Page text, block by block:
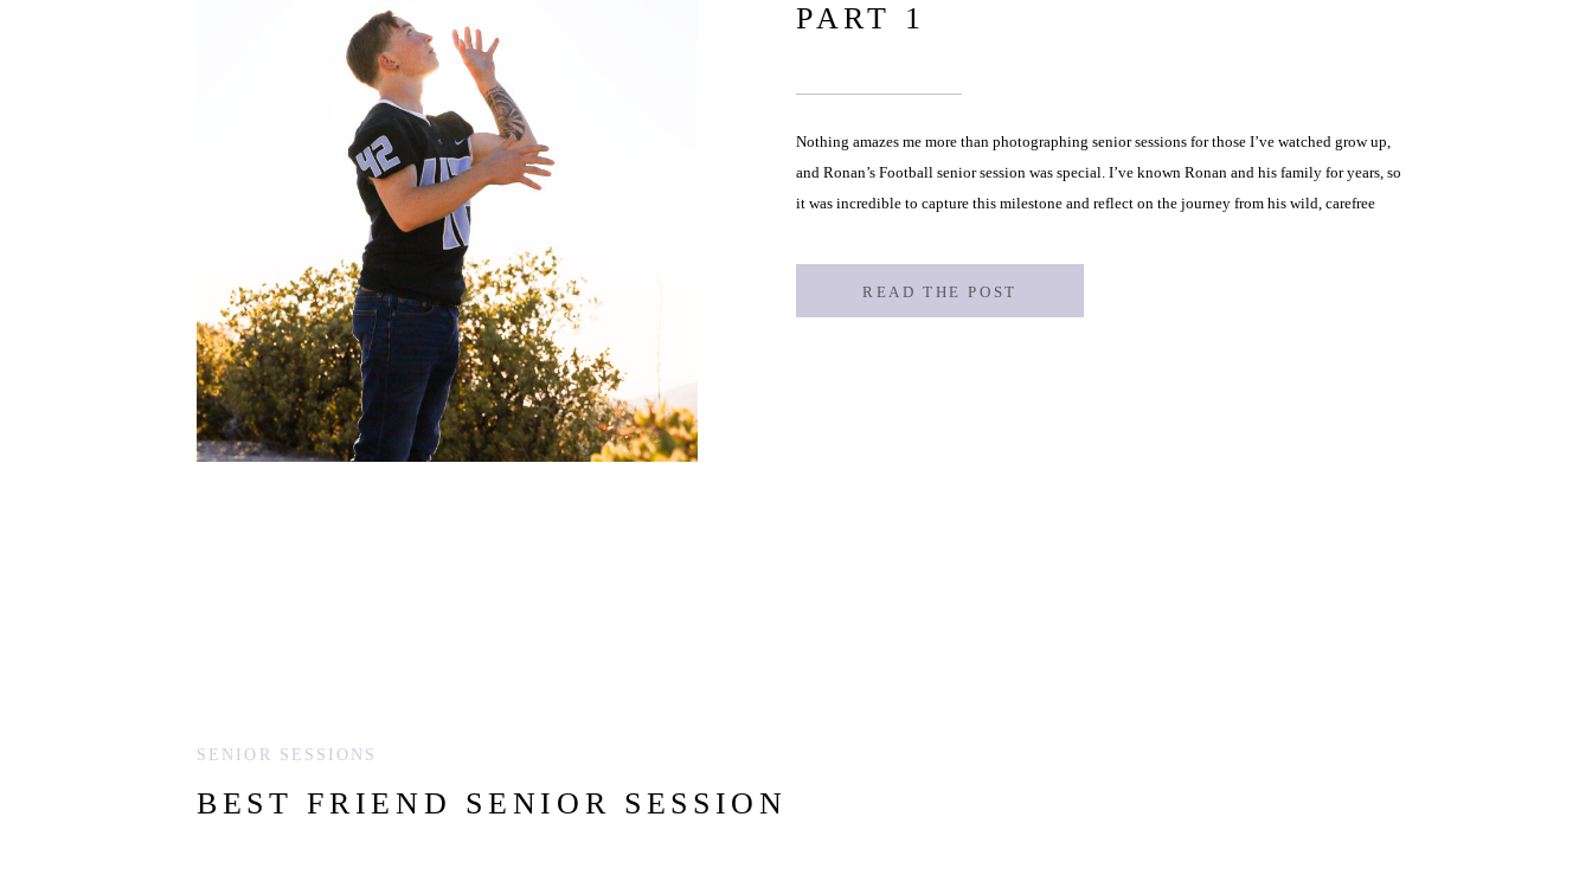
PART 1
Nothing amazes me more than photographing senior sessions for those I’ve watched grow up,
and Ronan’s Football senior session was special. I’ve known Ronan and his family for years, so
it was incredible to capture this milestone and reflect on the journey from his wild, carefree
READ THE POST
BEST FRIEND SENIOR SESSION
SENIOR SESSIONS